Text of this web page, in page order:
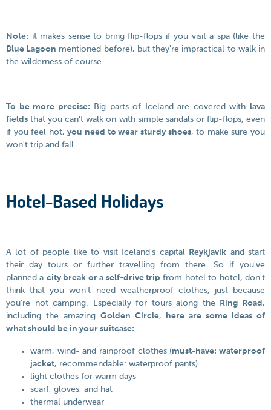
Note: it makes sense to bring flip-flops if you visit a spa (like the
Blue Lagoon mentioned before), but they're impractical to walk in
the wilderness of course.
To be more precise: Big parts of Iceland are covered with lava
fields that you can't walk on with simple sandals or flip-flops, even
if you feel hot,you need to wear sturdy shoes, to make sure you
won't trip and fall.
Hotel-Based Holidays
A lot of people like to visit Iceland's capital Reykjavik and start
their day tours or further travelling from there. So if you've
planned a city break or a self-drive trip from hotel to hotel, don't
think that you won't need weatherproof clothes, just because
you're not camping. Especially for tours along the
Ring Road,
including the amazing Golden Circle,
here are some ideas of
what should be in your suitcase:
warm, wind- and rainproof clothes (must-have: waterproof
jacket, recommendable: waterproof pants)
light clothes for warm days
scarf, gloves, and hat
thermal underwear